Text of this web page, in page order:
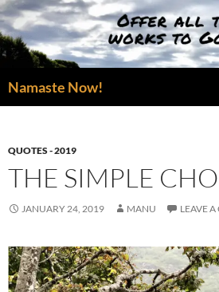
Skip
to
content
Namaste Now!
QUOTES - 2019
THE SIMPLE
JANUARY 24, 2019 MANU LEAVE